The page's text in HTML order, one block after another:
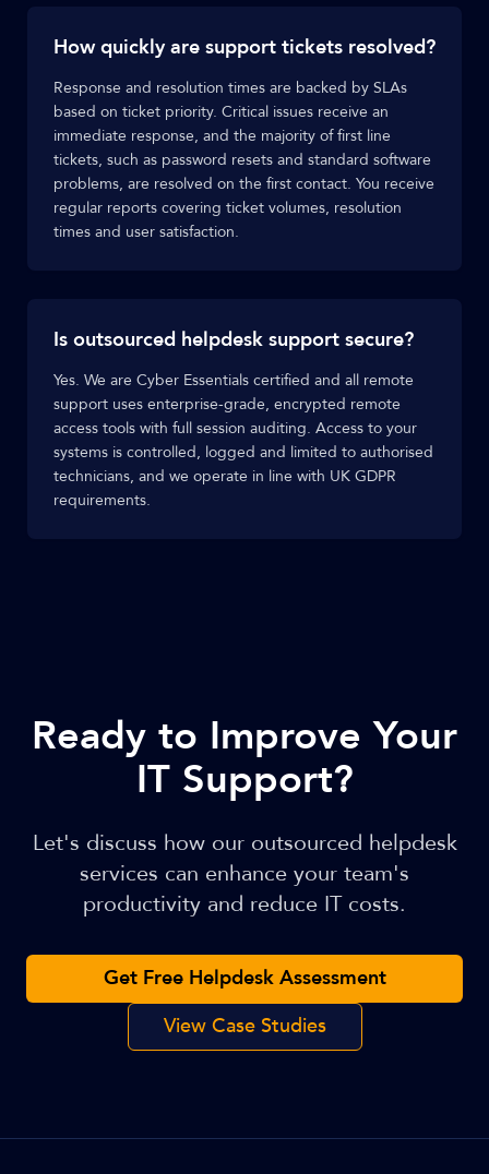
How quickly are support tickets resolved?
Response and resolution times are backed by SLAs
based on ticket priority. Critical issues receive an
immediate response, and the majority of first line
tickets, such as password resets and standard software
problems, are resolved on the first contact. You receive
regular reports covering ticket volumes, resolution
times and user satisfaction.
Is outsourced helpdesk support secure?
Yes. We are Cyber Essentials certified and all remote
support uses enterprise-grade, encrypted remote
access tools with full session auditing. Access to your
systems is controlled, logged and limited to authorised
technicians, and we operate in line with UK GDPR
requirements.
Ready to Improve Your
IT Support?
Let's discuss how our outsourced helpdesk
services can enhance your team's
productivity and reduce IT costs.
Get Free Helpdesk Assessment
View Case Studies